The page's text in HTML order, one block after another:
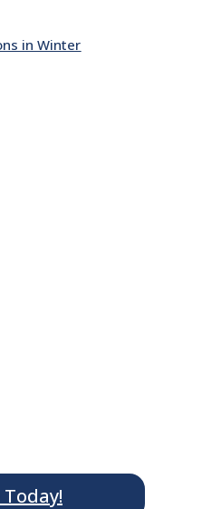
in Winter